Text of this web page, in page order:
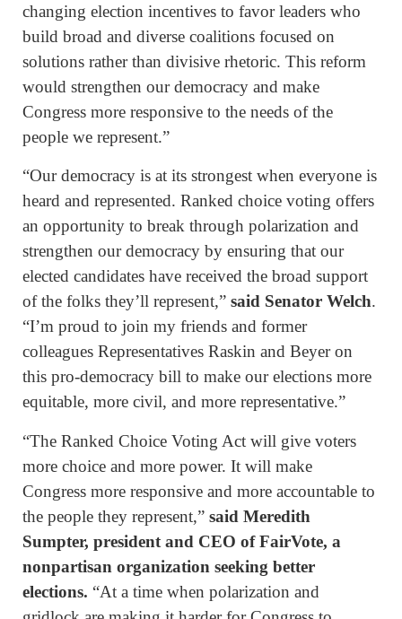
changing election incentives to favor leaders who
build broad and diverse coalitions focused on
solutions rather than divisive rhetoric. This reform
would strengthen our democracy and make
Congress more responsive to the needs of the
people we represent.”
“Our democracy is at its strongest when everyone is
heard and represented. Ranked choice voting offers
an opportunity to break through polarization and
strengthen our democracy by ensuring that our
elected candidates have received the broad support
of the folks they’ll represent,” said Senator Welch.
“I’m proud to join my friends and former
colleagues Representatives Raskin and Beyer on
this pro-democracy bill to make our elections more
equitable, more civil, and more representative.”
“The Ranked Choice Voting Act will give voters
more choice and more power. It will make
Congress more responsive and more accountable to
the people they represent,” said Meredith
Sumpter, president and CEO of FairVote, a
nonpartisan organization seeking better
elections. “At a time when polarization and